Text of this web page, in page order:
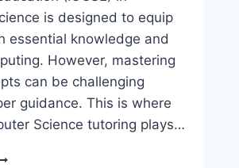
is designed to equip
essential knowledge and
However, mastering
can be challenging
guidance. This is where
Science tutoring plays…